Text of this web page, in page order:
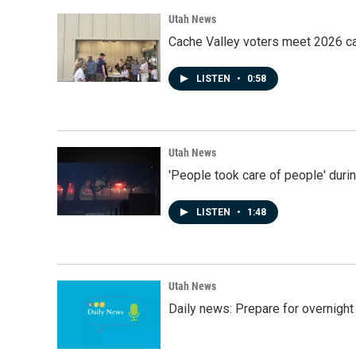
Utah News
Cache Valley voters meet 2026
LISTEN • 0:58
Utah News
'People took care of people'
LISTEN • 1:48
Utah News
Daily news: Prepare for